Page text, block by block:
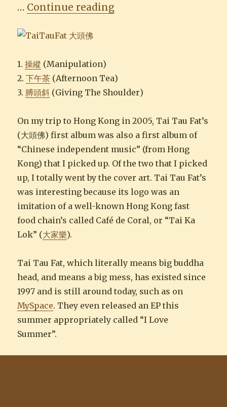
… Continue reading“Tai Tau Fat 大頭佛”
1.操縱 (Manipulation)
2.下午茶 (Afternoon Tea)
3. 膊頭斜 (Giving The Shoulder)
On my trip to Hong Kong in 2005, Tai Tau Fat’s
(大頭佛) first album was also a first album of
“Chinese independent music” (from Hong
Kong) that I picked up. Of the two that I picked
up, I totally went by the cover art. Tai Tau Fat’s
was interesting because its logo was an
imitation of a well-known Hong Kong fast
food chain’s called Café de Coral, or “Tai Ka
Lok” (大家樂).
Tai Tau Fat, which literally means big buddha
head, and means a big mess, has existed since
1997 and is still around today, such as on
MySpace. They even released an EP this
summer appropriately called “I Love
Summer”.